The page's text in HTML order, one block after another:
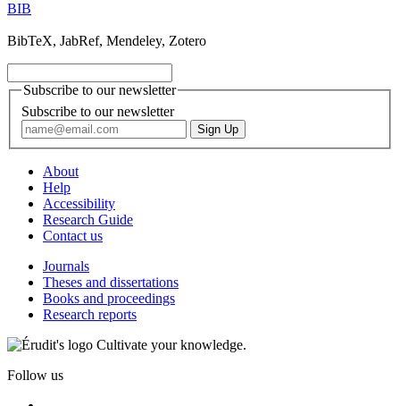
BIB
BibTeX, JabRef, Mendeley, Zotero
Subscribe to our newsletter
Subscribe to our newsletter
About
Help
Accessibility
Research Guide
Contact us
Journals
Theses and dissertations
Books and proceedings
Research reports
Cultivate your knowledge.
Follow us